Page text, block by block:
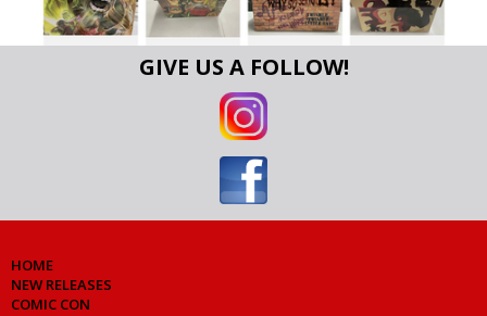
GIVE US A FOLLOW!
HOME
NEW RELEASES
COMIC CON